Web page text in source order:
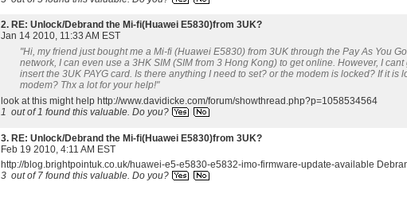
2. RE: Unlock/Debrand the Mi-fi(Huawei E5830)from 3UK?
Jan 14 2010, 11:33 AM EST
"Hi, my friend just bought me a Mi-fi (Huawei E5830) from 3UK through the Pay As You
network, I can even use a 3HK SIM (SIM from 3 Hong Kong) to get online. However, I
insert the 3UK PAYG card. Is there anything I need to set? or the modem is locked? If it
modem? Thx a lot for your help!"
look at this might help http://www.davidicke.com/forum/showthread.php?p=1058534564
1 out of1 found this valuable.Do you?
3. RE: Unlock/Debrand the Mi-fi(Huawei E5830)from 3UK?
Feb 19 2010, 4:11 AM EST
http://blog.brightpointuk.co.uk/huawei-e5-e5830-e5832-imo-firmware-update-available
3 out of7 found this valuable.Do you?